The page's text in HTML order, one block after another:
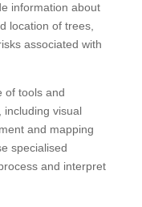
information about
location of trees,
associated with
of tools and
including visual
and mapping
specialised
and interpret